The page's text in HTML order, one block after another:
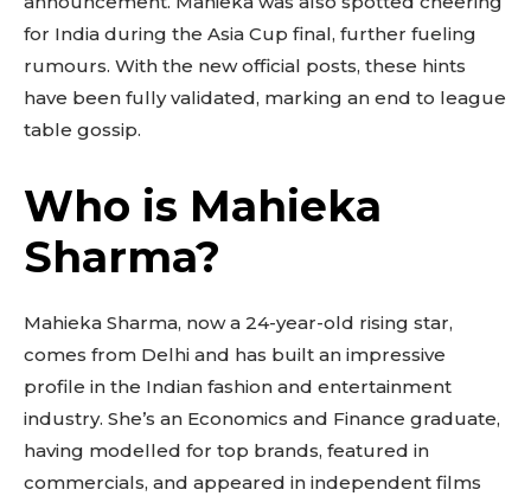
for India during the Asia Cup final, further fueling
rumours. With the new official posts, these hints
have been fully validated, marking an end to league
table gossip.
Who is Mahieka
Sharma?
Mahieka Sharma, now a 24-year-old rising star,
comes from Delhi and has built an impressive
profile in the Indian fashion and entertainment
industry. She’s an Economics and Finance graduate,
having modelled for top brands, featured in
commercials, and appeared in independent films